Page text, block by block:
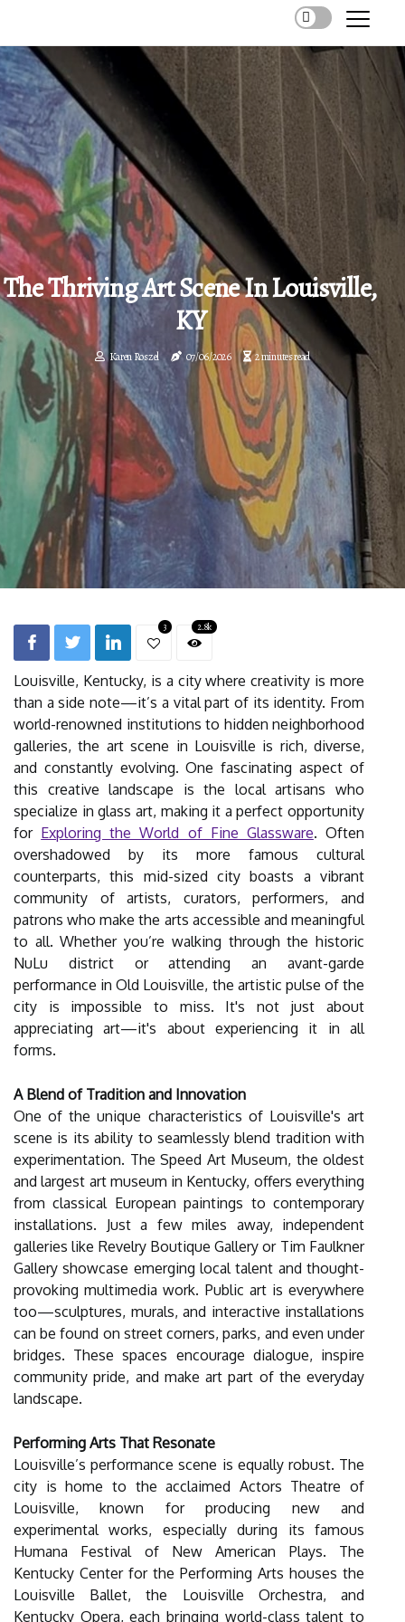
The Thriving Art Scene In Louisville,
KY
Karen Roszel 07/06/2026 2 minutes read
3 2.8k
Louisville, Kentucky, is a city where creativity is more
than a side note—it’s a vital part of its identity. From
world-renowned institutions to hidden neighborhood
galleries, the art scene in Louisville is rich, diverse,
and constantly evolving. One fascinating aspect of
this creative landscape is the local artisans who
specialize in glass art, making it a perfect opportunity
for Exploring the World of Fine Glassware. Often
overshadowed by its more famous cultural
counterparts, this mid-sized city boasts a vibrant
community of artists, curators, performers, and
patrons who make the arts accessible and meaningful
to all. Whether you’re walking through the historic
NuLu district or attending an avant-garde
performance in Old Louisville, the artistic pulse of the
city is impossible to miss. It's not just about
appreciating art—it's about experiencing it in all
forms.
A Blend of Tradition and Innovation
One of the unique characteristics of Louisville's art
scene is its ability to seamlessly blend tradition with
experimentation. The Speed Art Museum, the oldest
and largest art museum in Kentucky, offers everything
from classical European paintings to contemporary
installations. Just a few miles away, independent
galleries like Revelry Boutique Gallery or Tim Faulkner
Gallery showcase emerging local talent and thought-
provoking multimedia work. Public art is everywhere
too—sculptures, murals, and interactive installations
can be found on street corners, parks, and even under
bridges. These spaces encourage dialogue, inspire
community pride, and make art part of the everyday
landscape.
Performing Arts That Resonate
Louisville’s performance scene is equally robust. The
city is home to the acclaimed Actors Theatre of
Louisville, known for producing new and
experimental works, especially during its famous
Humana Festival of New American Plays. The
Kentucky Center for the Performing Arts houses the
Louisville Ballet, the Louisville Orchestra, and
Kentucky Opera, each bringing world-class talent to